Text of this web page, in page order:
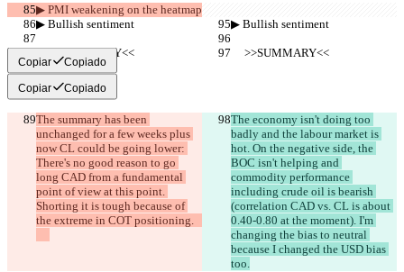
▶︎ PMI weakening on the heatmap
▶︎ Bullish sentiment
▶︎ Bullish sentiment
     >>SUMMARY<<
     >>SUMMARY<<
Copiar Copiado
Copiar Copiado
The summary has been
unchanged for a few weeks plus
now CL could be going lower:
There's no good reason to go
long CAD from a fundamental
point of view at this point.
Shorting it is tough because of
the extreme in COT positioning.
The economy isn't doing too
badly and the labour market is
hot. On the negative side, the
BOC isn't helping and
commodity performance
including crude oil is bearish
(correlation CAD vs. CL is about
0.40-0.80 at the moment). I'm
changing the bias to neutral
because I changed the USD bias
too.